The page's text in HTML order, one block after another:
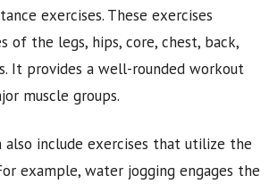
exercises. These exercises
of the legs, hips, core, chest, back,
It provides a well-rounded workout
muscle groups.
also include exercises that utilize the
example, water jogging engages the